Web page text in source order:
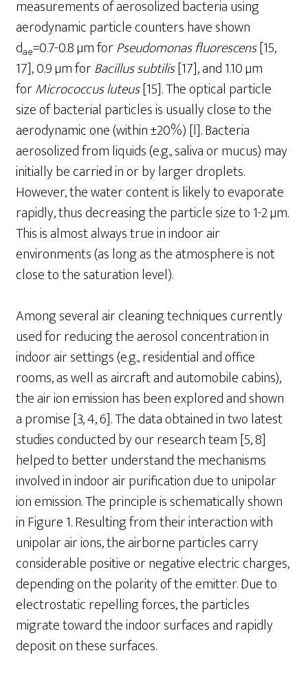
measurements of aerosolized bacteria using
aerodynamic particle counters have shown
dae=0.7-0.8 µm forPseudomonas fluorescens[15,
17], 0.9 µm forBacillus subtilis[17], and 1.10 µm
forMicrococcus luteus[15]. The optical particle
size of bacterial particles is usually close to the
aerodynamic one (within ±20%) [l]. Bacteria
aerosolized from liquids (e.g., saliva or mucus) may
initially be carried in or by larger droplets.
However, the water content is likely to evaporate
rapidly, thus decreasing the particle size to 1-2 µm.
This is almost always true in indoor air
environments (as long as the atmosphere is not
close to the saturation level).
Among several air cleaning techniques currently
used for reducing the aerosol concentration in
indoor air settings (e.g., residential and office
rooms, as well as aircraft and automobile cabins),
the air ion emission has been explored and shown
a promise [3, 4, 6]. The data obtained in two latest
studies conducted by our research team [5, 8]
helped to better understand the mechanisms
involved in indoor air purification due to unipolar
ion emission. The principle is schematically shown
in Figure 1. Resulting from their interaction with
unipolar air ions, the airborne particles carry
considerable positive or negative electric charges,
depending on the polarity of the emitter. Due to
electrostatic repelling forces, the particles
migrate toward the indoor surfaces and rapidly
deposit on these surfaces.